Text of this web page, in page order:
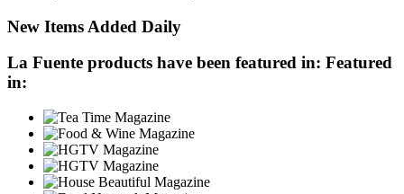
New Items Added Daily
La Fuente products have been featured in: Featured
in: